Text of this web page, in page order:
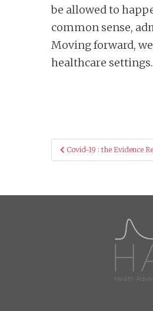
be allowed to
common sense,
Moving forward,
healthcare settings.
Post
navigation
Covid-19 : the Evidence